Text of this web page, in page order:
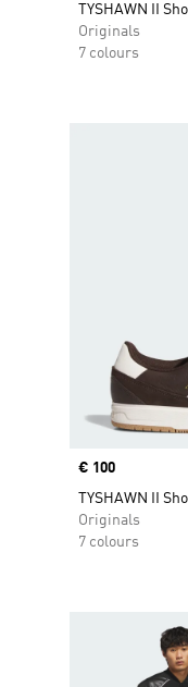
TYSHAWN II
Originals
7 colours
Price
€ 100
TYSHAWN II
Originals
7 colours